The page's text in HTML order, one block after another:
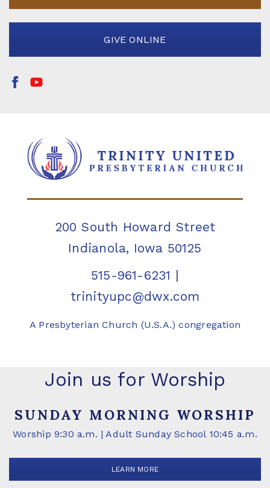
GIVE ONLINE
200 South Howard Street
Indianola, Iowa 50125
515-961-6231 |
trinityupc@dwx.com
A Presbyterian Church (U.S.A.) congregation
Join us for Worship
SUNDAY MORNING WORSHIP
Worship 9:30 a.m. | Adult Sunday School 10:45 a.m.
LEARN MORE